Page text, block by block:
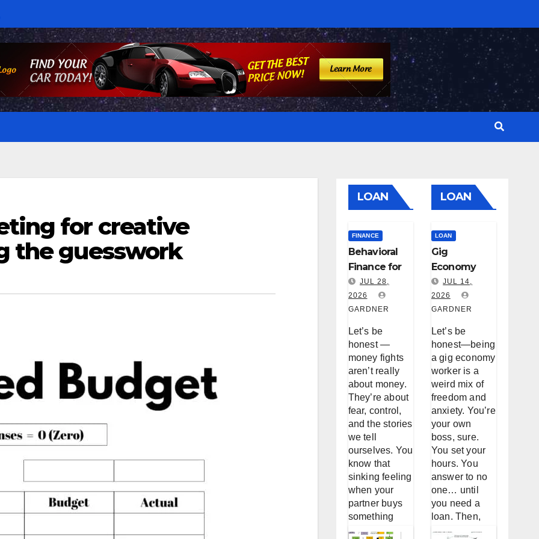
for creative
the guesswork
LOAN
FINANCE
Behavioral
Finance for
Couples:
Why You
Keep
Fighting
About
Money (And
How to
Stop)
JUL 28,
2026
GARDNER
Let’s be
honest —
money fights
aren’t really
about money.
They’re about
fear, control,
and the stories
we tell
ourselves. You
know that
sinking feeling
when your
partner buys
something
without telling
LOAN
LOAN
Gig
Economy
Worker
Loan
Accessibility
: A Real Talk
About
Borrowing
When
You’re Not a
W-2
JUL 14,
2026
GARDNER
Let’s be
honest—being
a gig economy
worker is a
weird mix of
freedom and
anxiety. You’re
your own
boss, sure.
You set your
hours. You
answer to no
one… until
you need a
loan. Then,
suddenly, the